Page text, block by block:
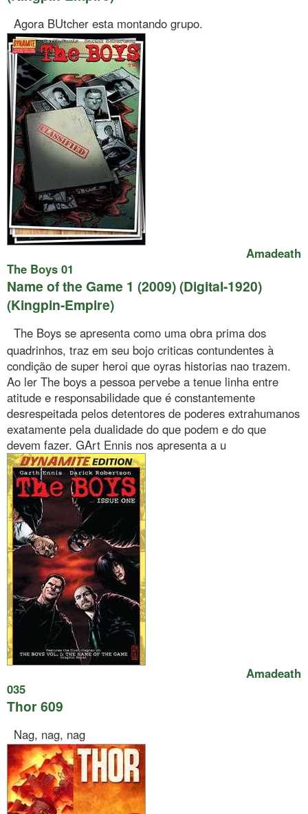
Agora BUtcher esta montando grupo.
Amadeath
The Boys 01
Name of the Game 1 (2009) (Digital-1920)
(Kingpin-Empire)
The Boys se apresenta como uma obra prima dos
quadrinhos, traz em seu bojo criticas contundentes à
condição de super heroi que oyras historias nao trazem.
Ao ler The boys a pessoa pervebe a tenue linha entre
atitude e responsabilidade que é constantemente
desrespeitada pelos detentores de poderes extrahumanos
exatamente pela dualidade do que podem e do que
devem fazer. GArt Ennis nos apresenta a u
Amadeath
035
Thor 609
Nag, nag, nag